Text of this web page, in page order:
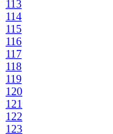
113
114
115
116
117
118
119
120
121
122
123